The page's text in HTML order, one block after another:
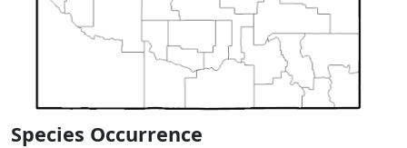
Species Occurrence